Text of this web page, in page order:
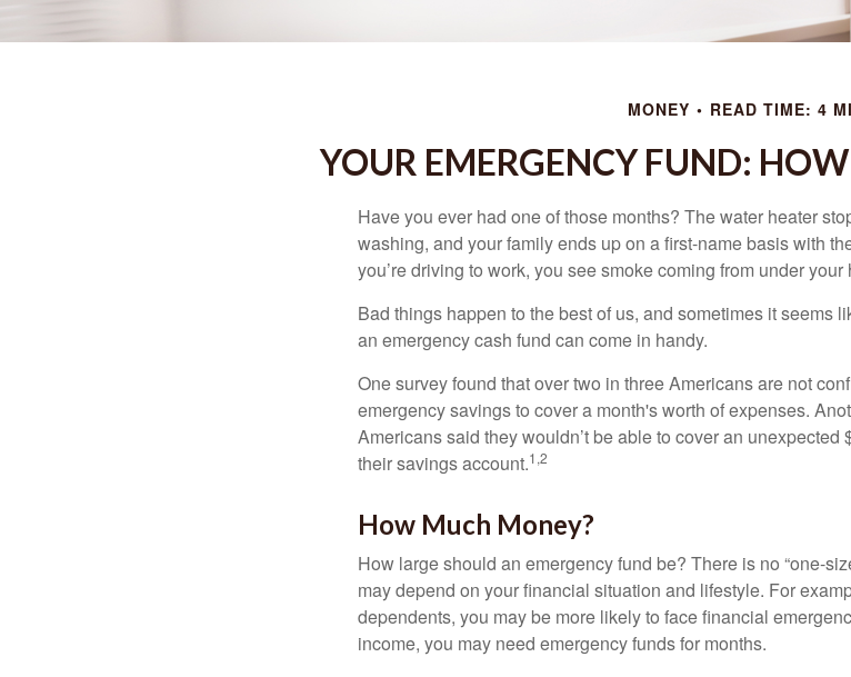
MONEY READ TIME: 4
YOUR EMERGENCY FUND:
Have you ever had one of those months? The water heater
washing, and your family ends up on a first-name basis with
you’re driving to work, you see smoke coming from under your
Bad things happen to the best of us, and sometimes it seems
an emergency cash fund can come in handy.
One survey found that over two in three Americans are not
emergency savings to cover a month's worth of expenses.
Americans said they wouldn’t be able to cover an
their savings account.1,2
How Much Money?
How large should an emergency fund be? There is no “one-
may depend on your financial situation and lifestyle. For
dependents, you may be more likely to face financial
income, you may need emergency funds for months.